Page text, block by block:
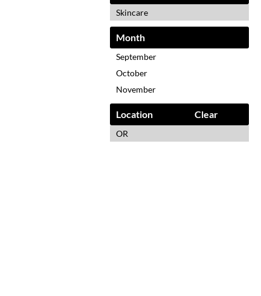
Skincare
Month
September
October
November
Location Clear
OR